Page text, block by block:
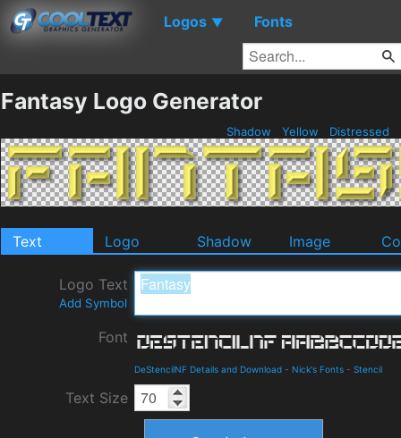
Logos ▼ Fonts
Fantasy Logo Generator
Shadow Yellow Distressed
Text Logo Shadow Image
Logo Text
Add Symbol
Font
DeStencilNF Details and Download - Nick's Fonts - Stencil
Text Size